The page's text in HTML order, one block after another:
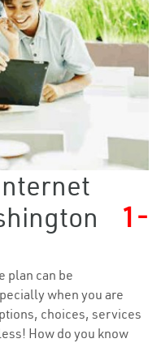
1-
plan can be
when you are
choices, services
How do you know